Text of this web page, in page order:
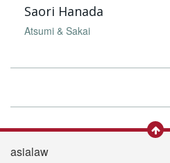
Saori Hanada
Atsumi & Sakai
asialaw